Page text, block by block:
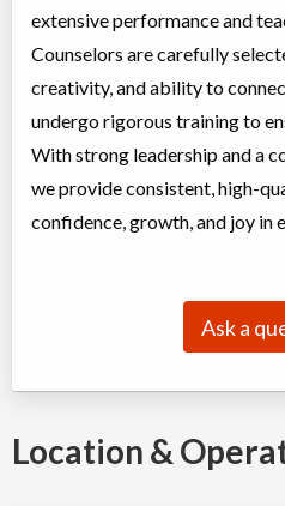
extensive performance and
Counselors are carefully
creativity, and ability to
undergo rigorous training to
With strong leadership and a
we provide consistent, high-
confidence, growth, and joy in
Ask a
Location &